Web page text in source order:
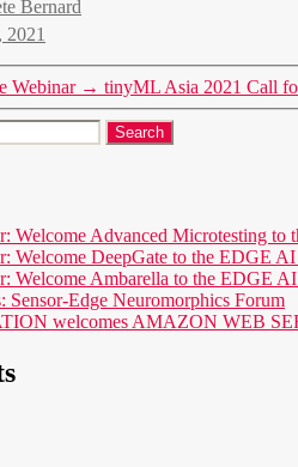
Bernard
2021
Webinar → tinyML Asia 2021 Call
Welcome Advanced Microtesting
Welcome DeepGate to the EDGE
Welcome Ambarella to the EDGE
Sensor-Edge Neuromorphics Forum
welcomes AMAZON WEB